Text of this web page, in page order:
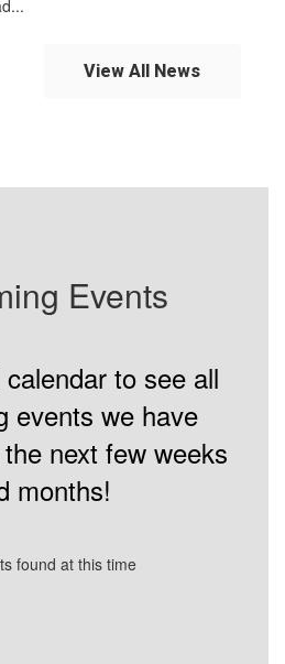
View All News
Events
to see all
events we have
next few weeks
months!
found at this time